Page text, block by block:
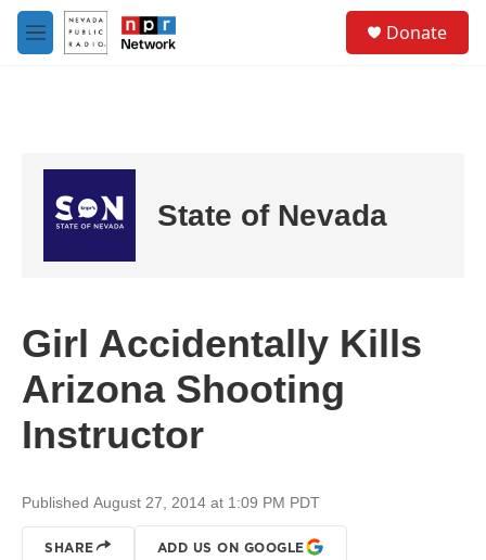
Skip to main content
M
e
Donate
State of Nevada
Girl Accidentally Kills
Arizona Shooting
Instructor
Published August 27, 2014 at 1:09 PM PDT
SHARE ADD US ON GOOGLE